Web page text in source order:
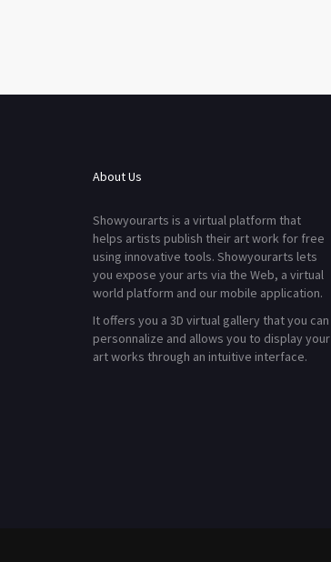
About Us
Showyourarts is a virtual platform that
helps artists publish their art work for free
using innovative tools. Showyourarts lets
you expose your arts via the Web, a virtual
world platform and our mobile application.
It offers you a 3D virtual gallery that you can
personnalize and allows you to display your
art works through an intuitive interface.